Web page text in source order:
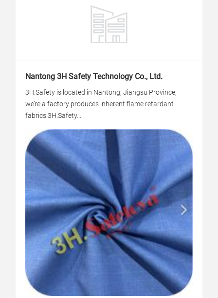
Nantong 3H Safety Technology Co., Ltd.
3H.Safety is located in Nantong, Jiangsu Province,
we’re a factory produces inherent flame retardant
fabrics.3H.Safety...